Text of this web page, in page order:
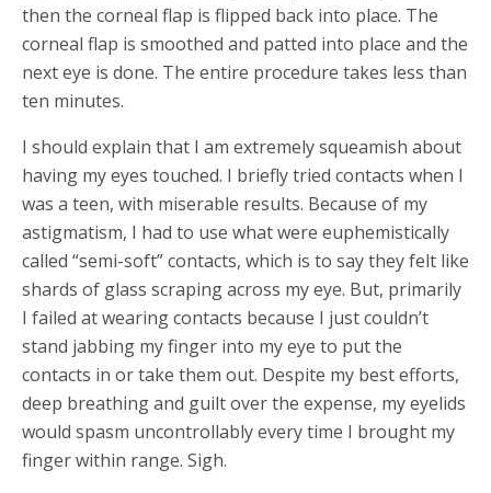
then the corneal flap is flipped back into place. The
corneal flap is smoothed and patted into place and the
next eye is done. The entire procedure takes less than
ten minutes.
I should explain that I am extremely squeamish about
having my eyes touched. I briefly tried contacts when I
was a teen, with miserable results. Because of my
astigmatism, I had to use what were euphemistically
called “semi-soft” contacts, which is to say they felt like
shards of glass scraping across my eye. But, primarily
I failed at wearing contacts because I just couldn’t
stand jabbing my finger into my eye to put the
contacts in or take them out. Despite my best efforts,
deep breathing and guilt over the expense, my eyelids
would spasm uncontrollably every time I brought my
finger within range. Sigh.